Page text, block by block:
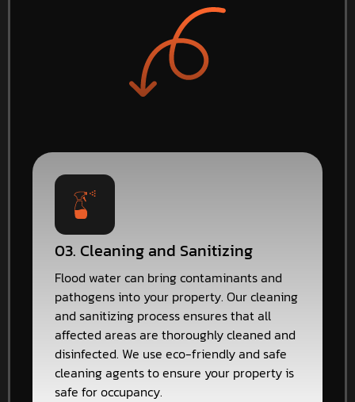
03. Cleaning and Sanitizing
Flood water can bring contaminants and
pathogens into your property. Our cleaning
and sanitizing process ensures that all
affected areas are thoroughly cleaned and
disinfected. We use eco-friendly and safe
cleaning agents to ensure your property is
safe for occupancy.